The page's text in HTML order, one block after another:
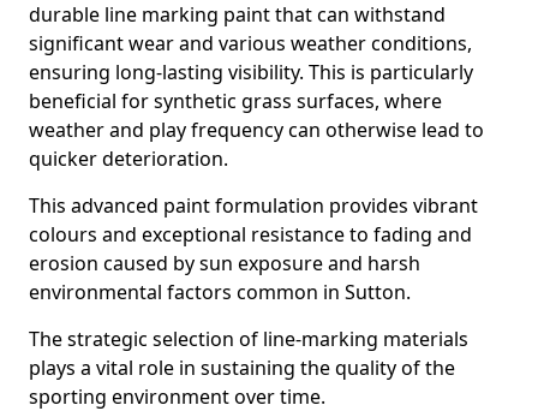
durable line marking paint that can withstand
significant wear and various weather conditions,
ensuring long-lasting visibility. This is particularly
beneficial for synthetic grass surfaces, where
weather and play frequency can otherwise lead to
quicker deterioration.
This advanced paint formulation provides vibrant
colours and exceptional resistance to fading and
erosion caused by sun exposure and harsh
environmental factors common in Sutton.
The strategic selection of line-marking materials
plays a vital role in sustaining the quality of the
sporting environment over time.